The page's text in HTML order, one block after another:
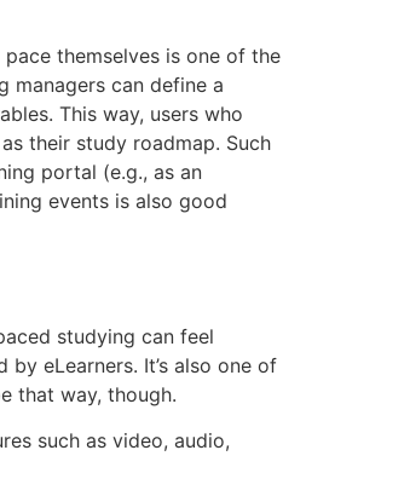
themselves is one of the
managers can define a
This way, users who
their study roadmap. Such
portal (e.g., as an
events is also good
studying can feel
eLearners. It’s also one of
that way, though.
such as video, audio,